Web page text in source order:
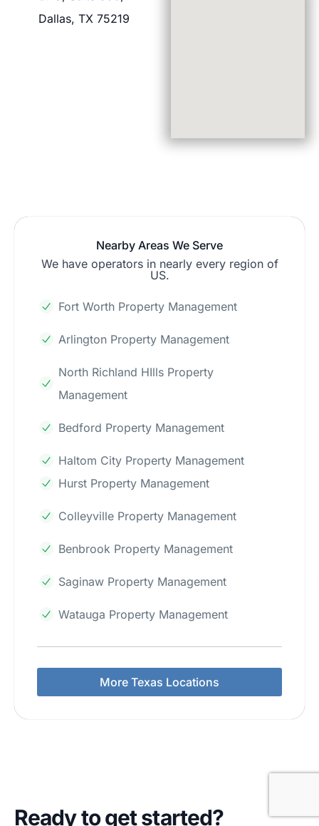
Dallas, TX 75219
Nearby Areas We Serve
We have operators in nearly every region of
US.
Fort Worth Property Management
Arlington Property Management
North Richland HIlls Property
Management
Bedford Property Management
Haltom City Property Management
Hurst Property Management
Colleyville Property Management
Benbrook Property Management
Saginaw Property Management
Watauga Property Management
More Texas Locations
Ready to get started?